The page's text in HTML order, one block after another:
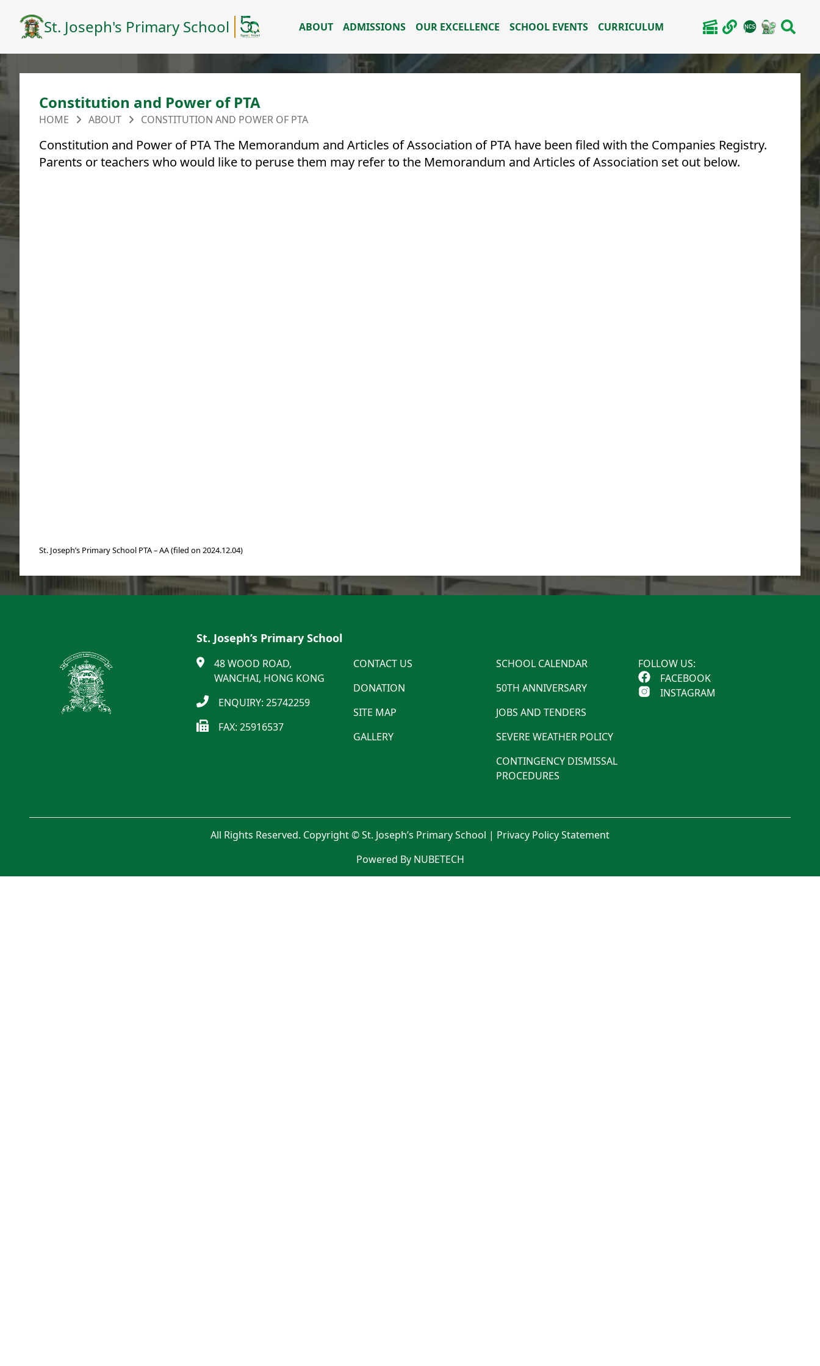
St. Joseph's Primary School ABOUT ADMISSIONS OUR EXCELLENCE SCHOOL EVENTS CURRICULUM
Constitution and Power of PTA
HOME ABOUT CONSTITUTION AND POWER OF PTA
Constitution and Power of PTA The Memorandum and Articles of Association of PTA have been filed with the Companies Registry.
Parents or teachers who would like to peruse them may refer to the Memorandum and Articles of Association set out below.
St. Joseph’s Primary School PTA – AA (filed on 2024.12.04)
St. Joseph’s Primary School
48 WOOD ROAD,
WANCHAI, HONG KONG
ENQUIRY: 25742259
FAX: 25916537
CONTACT US
DONATION
SITE MAP
GALLERY
SCHOOL CALENDAR
50TH ANNIVERSARY
JOBS AND TENDERS
SEVERE WEATHER POLICY
CONTINGENCY DISMISSAL
PROCEDURES
FOLLOW US:
FACEBOOK
INSTAGRAM
All Rights Reserved. Copyright © St. Joseph’s Primary School | Privacy Policy Statement
Powered By NUBETECH